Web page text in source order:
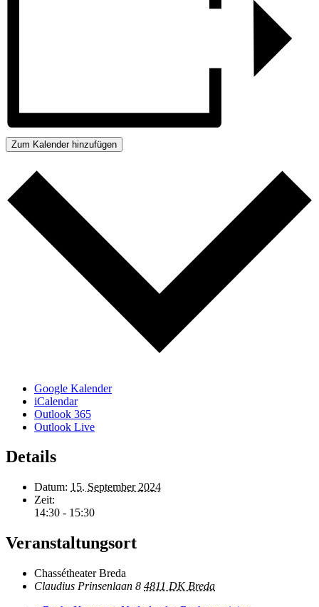
Zum Kalender hinzufügen
Google Kalender
iCalendar
Outlook 365
Outlook Live
Details
Datum: 15. September 2024
Zeit:
14:30 - 15:30
Veranstaltungsort
Chassétheater Breda
Claudius Prinsenlaan 8 4811 DK Breda